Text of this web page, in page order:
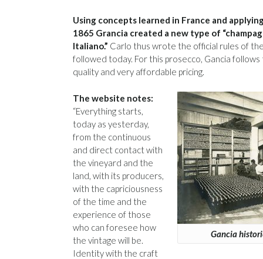
Using concepts learned in France and
1865 Grancia created a new type of
Italiano.” Carlo thus wrote the official rules of
followed today. For this prosecco, Gancia
quality and very affordable pricing.
Gancia
The website notes:
“Everything starts,
today as yesterday,
from the continuous
and direct contact with
the vineyard and the
land, with its producers,
with the capriciousness
of the time and the
experience of those
who can foresee how
the vintage will be.
Identity with the craft